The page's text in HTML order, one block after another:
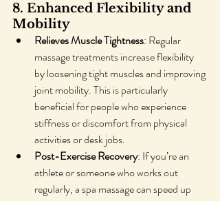
8. Enhanced Flexibility and
Mobility
Relieves Muscle Tightness: Regular
massage treatments increase flexibility
by loosening tight muscles and improving
joint mobility. This is particularly
beneficial for people who experience
stiffness or discomfort from physical
activities or desk jobs.
Post-Exercise Recovery: If you’re an
athlete or someone who works out
regularly, a spa massage can speed up